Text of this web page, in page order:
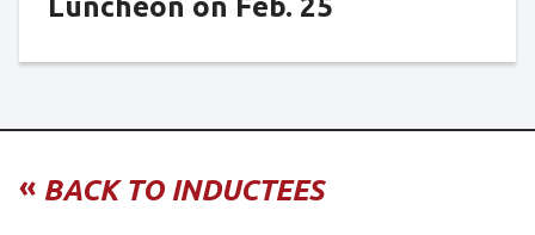
Luncheon on Feb. 25
« BACK TO INDUCTEES